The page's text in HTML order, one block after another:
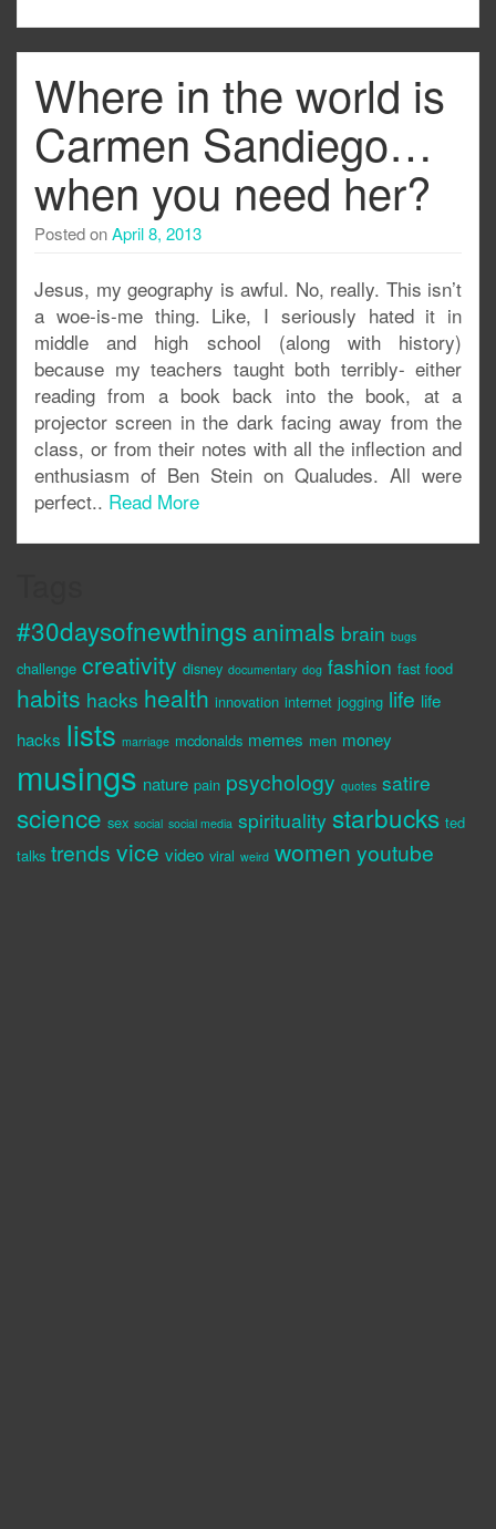
Where in the world is
Carmen Sandiego…
when you need her?
Posted onApril 8, 2013
Jesus, my geography is awful. No, really. This isn’t
a woe-is-me thing. Like, I seriously hated it in
middle and high school (along with history)
because my teachers taught both terribly- either
reading from a book back into the book, at a
projector screen in the dark facing away from the
class, or from their notes with all the inflection and
enthusiasm of Ben Stein on Qualudes. All were
perfect.. Read More
#30daysofnewthings animals brain bugs
challenge creativity disney documentary dog fashion fast food
habits hacks health innovation internet jogging life life
hacks lists marriage mcdonalds memes men money
musings nature pain psychology quotes satire
science sex social social media spirituality starbucks ted
talks trends vice video viral weird women youtube